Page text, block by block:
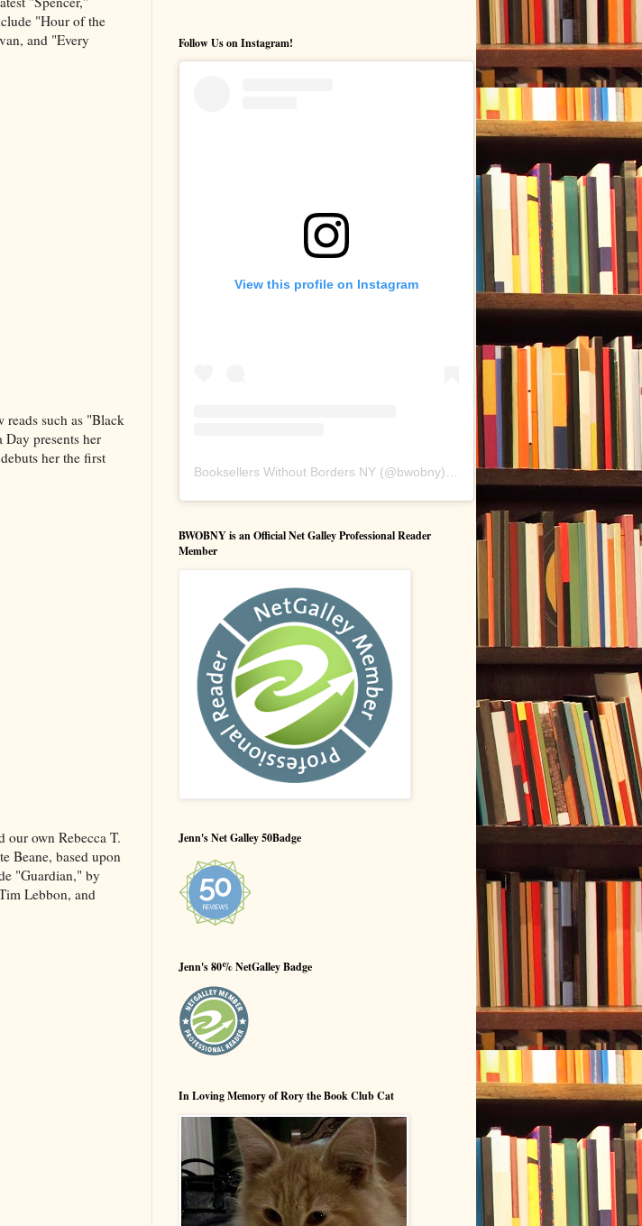
"Hour of the
and "Every
reads such as "Black
presents her
her the first
our own Rebecca T.
Beane, based upon
"Guardian," by
Lebbon, and
Follow Us on Instagram!
View this profile on Instagram
Booksellers Without Borders NY(@bwobny) • Instagram photos and videos
BWOBNY is an Official Net Galley Professional Reader
Member
Jenn's Net Galley 50Badge
Jenn's 80% NetGalley Badge
In Loving Memory of Rory the Book Club Cat